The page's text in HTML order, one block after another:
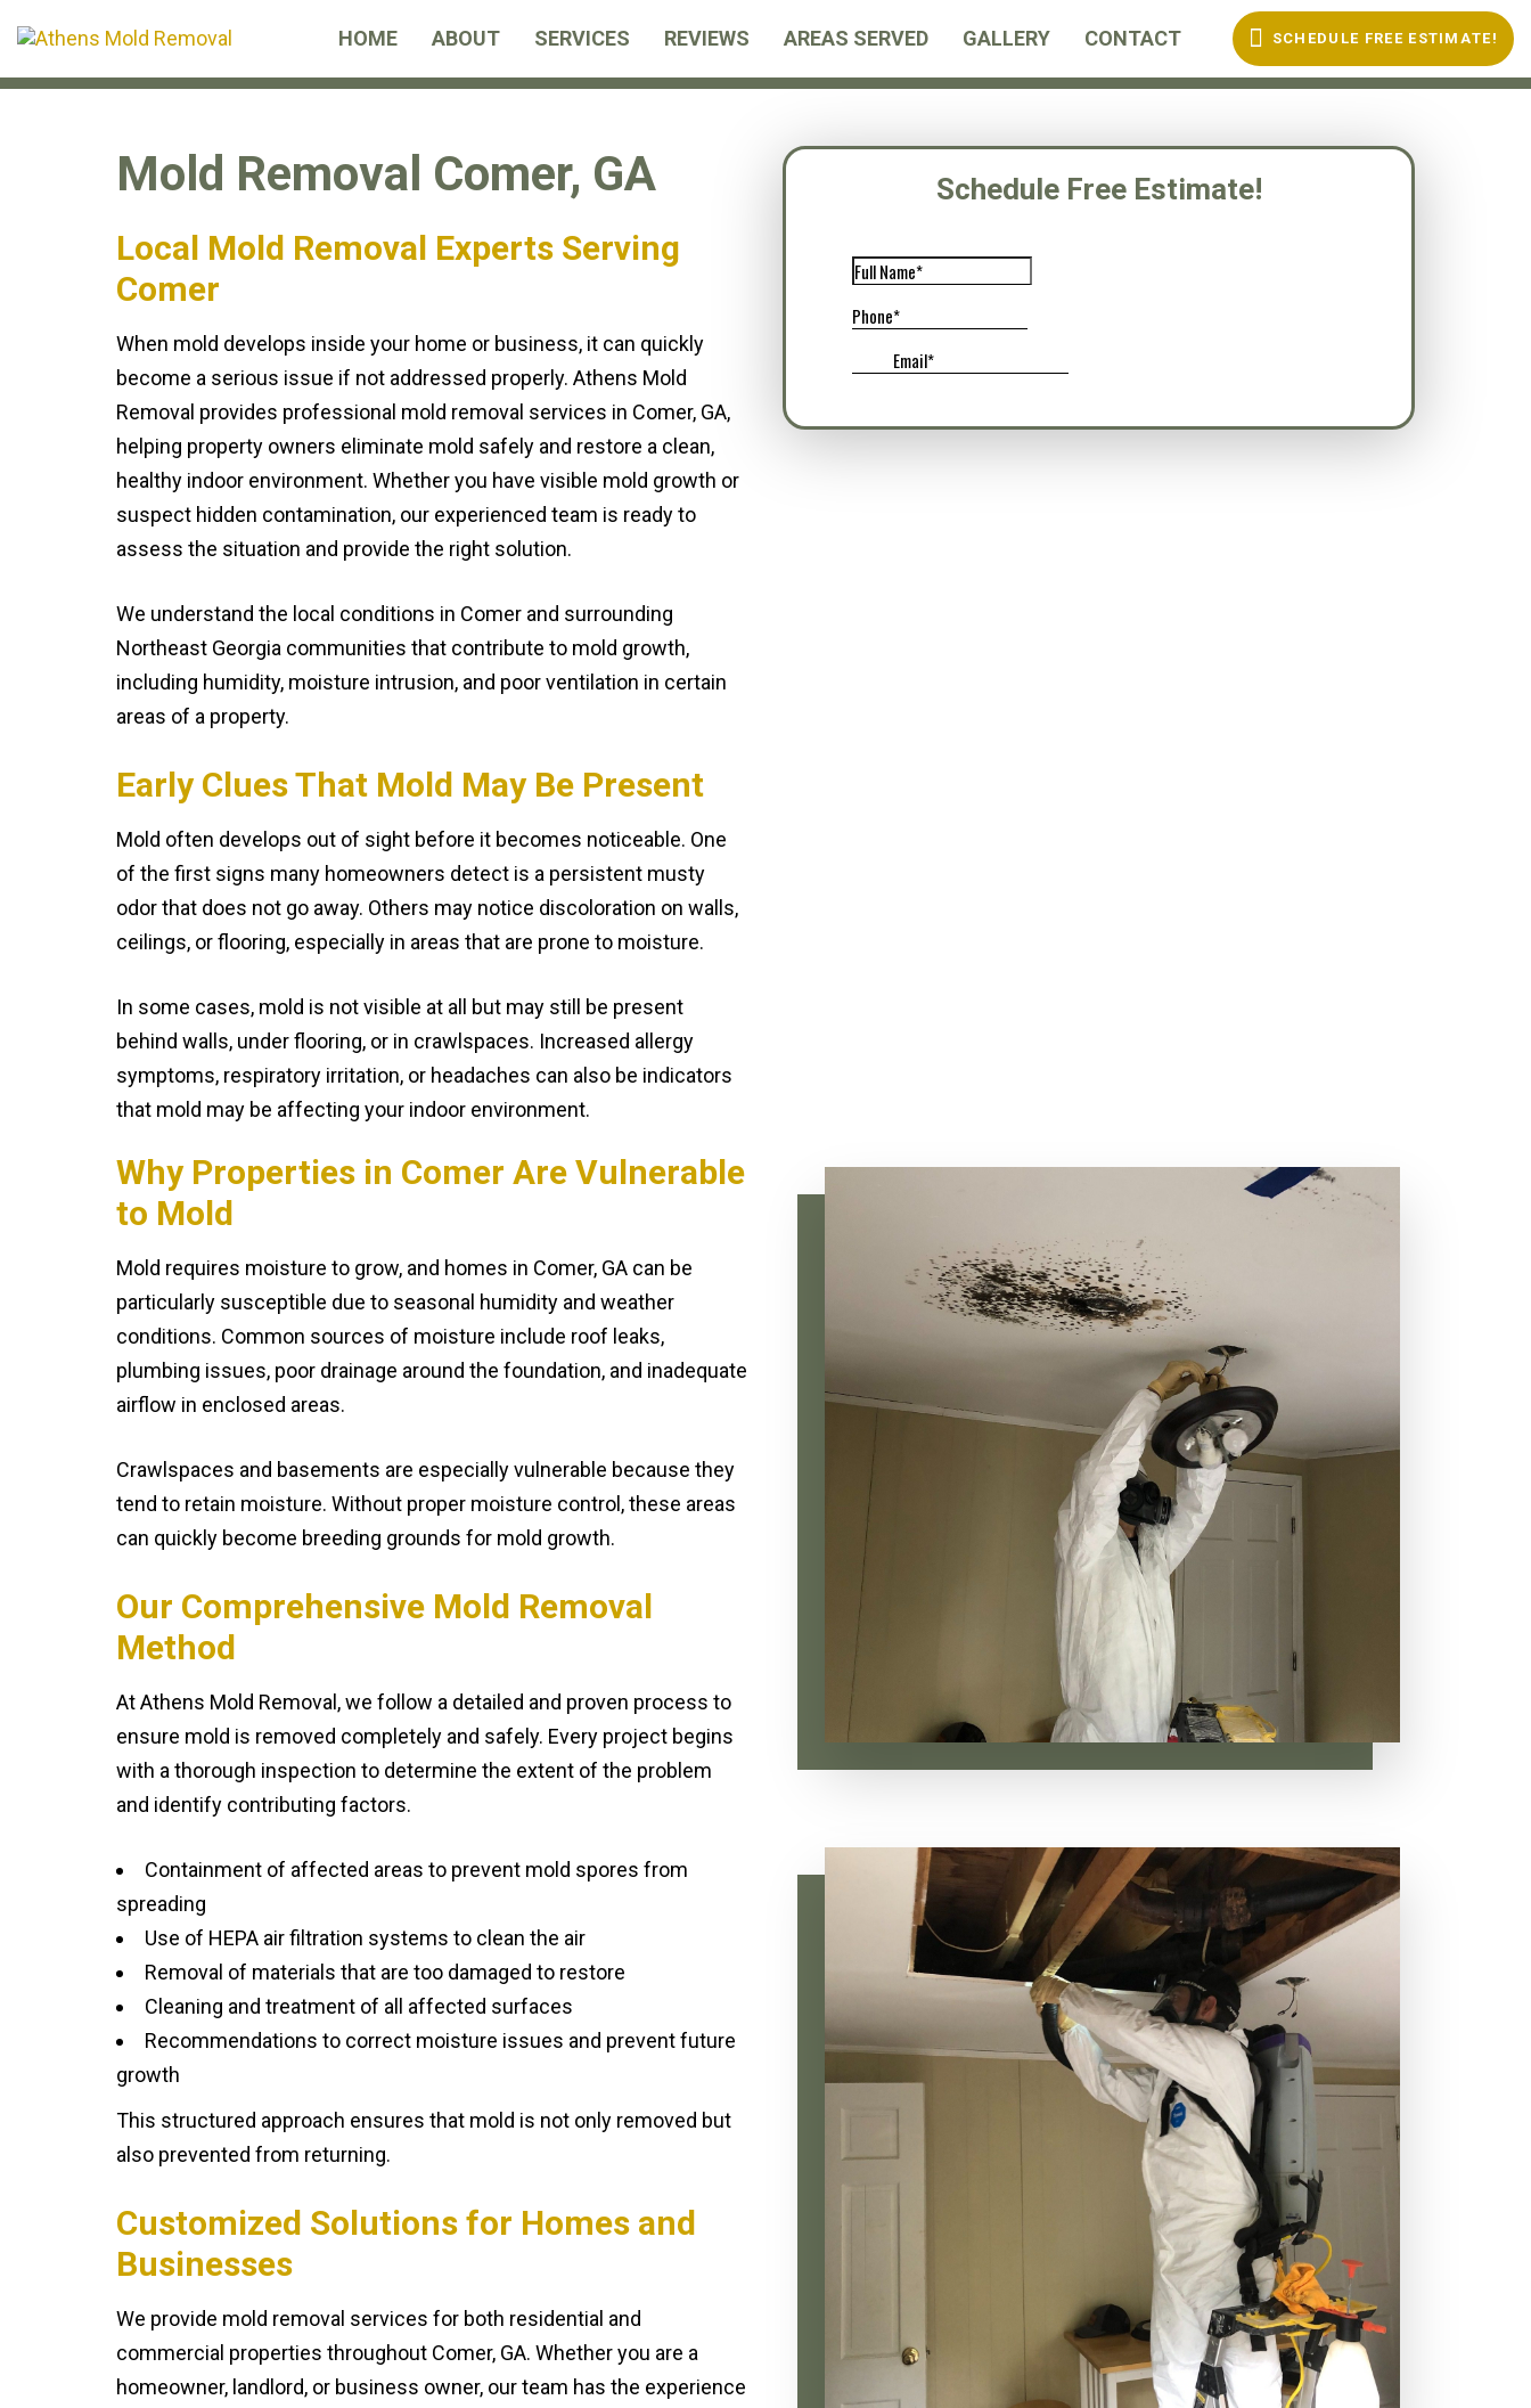
links to
primary
HOME ABOUT SERVICES REVIEWS AREAS SERVED GALLERY CONTACT SCH ED U LE FREE ESTI M ATE!
Mold Removal Comer, GA
Local Mold Removal Experts Serving
Comer
When mold develops inside your home or business, it can quickly
become a serious issue if not addressed properly. Athens Mold
Removal provides professional mold removal services in Comer, GA,
helping property owners eliminate mold safely and restore a clean,
healthy indoor environment. Whether you have visible mold growth or
suspect hidden contamination, our experienced team is ready to
assess the situation and provide the right solution.
We understand the local conditions in Comer and surrounding
Northeast Georgia communities that contribute to mold growth,
including humidity, moisture intrusion, and poor ventilation in certain
areas of a property.
Early Clues That Mold May Be Present
Mold often develops out of sight before it becomes noticeable. One
of the first signs many homeowners detect is a persistent musty
odor that does not go away. Others may notice discoloration on walls,
ceilings, or flooring, especially in areas that are prone to moisture.
In some cases, mold is not visible at all but may still be present
behind walls, under flooring, or in crawlspaces. Increased allergy
symptoms, respiratory irritation, or headaches can also be indicators
that mold may be affecting your indoor environment.
Schedule Free Estimate!
Why Properties in Comer Are Vulnerable
to Mold
Mold requires moisture to grow, and homes in Comer, GA can be
particularly susceptible due to seasonal humidity and weather
conditions. Common sources of moisture include roof leaks,
plumbing issues, poor drainage around the foundation, and inadequate
airflow in enclosed areas.
Crawlspaces and basements are especially vulnerable because they
tend to retain moisture. Without proper moisture control, these areas
can quickly become breeding grounds for mold growth.
Our Comprehensive Mold Removal
Method
At Athens Mold Removal, we follow a detailed and proven process to
ensure mold is removed completely and safely. Every project begins
with a thorough inspection to determine the extent of the problem
and identify contributing factors.
Containment of affected areas to prevent mold spores from
spreading
Use of HEPA air filtration systems to clean the air
Removal of materials that are too damaged to restore
Cleaning and treatment of all affected surfaces
Recommendations to correct moisture issues and prevent future
growth
This structured approach ensures that mold is not only removed but
also prevented from returning.
Customized Solutions for Homes and
Businesses
We provide mold removal services for both residential and
commercial properties throughout Comer, GA. Whether you are a
homeowner, landlord, or business owner, our team has the experience